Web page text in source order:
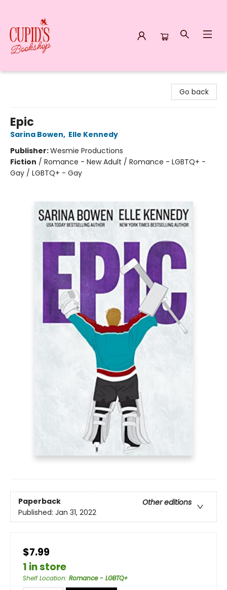
Go back
Epic
Sarina Bowen, Elle Kennedy
Publisher:Wesmie Productions
Fiction / Romance - New Adult / Romance - LGBTQ+ -
Gay / LGBTQ+ - Gay
Paperback
Other editions
Published: Jan 31, 2022
$7.99
1 in store
Shelf Location: Romance - LGBTQ+